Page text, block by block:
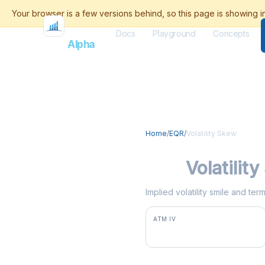
FlashAlpha
Docs Playground Concepts
Home/EQR/Volatility Skew
Volatility
Implied volatility smile and
ATM IV